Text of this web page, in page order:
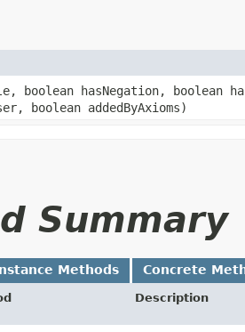
boolean hasNegation, boolean
boolean addedByAxioms)
Summary
Methods Concrete
Description